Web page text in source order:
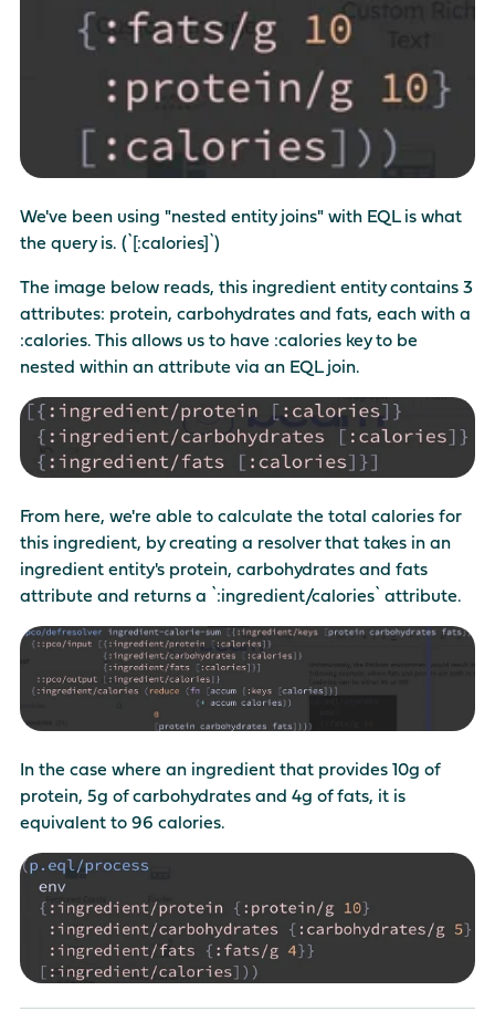
We've been using "nested entity joins" with EQL is what
the query is. (`[:calories]`)
The image below reads, this ingredient entity contains 3
attributes: protein, carbohydrates and fats, each with a
:calories. This allows us to have :calories key to be
nested within an attribute via an EQL join.
From here, we're able to calculate the total calories for
this ingredient, by creating a resolver that takes in an
ingredient entity's protein, carbohydrates and fats
attribute and returns a `:ingredient/calories` attribute.
In the case where an ingredient that provides 10g of
protein, 5g of carbohydrates and 4g of fats, it is
equivalent to 96 calories.